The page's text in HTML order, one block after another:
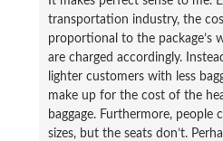
transportation industry, the
proportional to the package’s
are charged accordingly.
lighter customers with less
make up for the cost of the
baggage. Furthermore, people
sizes, but the seats don’t.